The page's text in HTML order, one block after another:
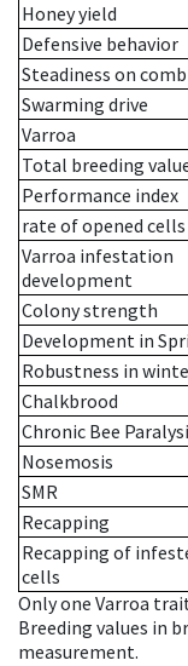
Honey yield
Defensive behavior
Steadiness on comb
Swarming drive
Varroa
Total breeding
Performance index
rate of opened cells
Varroa infestation
development
Colony strength
Development in
Robustness in
Chalkbrood
Chronic Bee
Nosemosis
SMR
Recapping
Recapping of
cells
Only one Varroa
Breeding values in
measurement.